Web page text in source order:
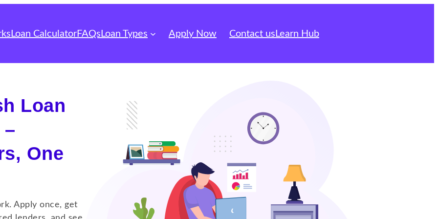
Loan CalculatorFAQs Loan Types Apply Now Contact us Learn Hub
Loan
One
Apply once, get